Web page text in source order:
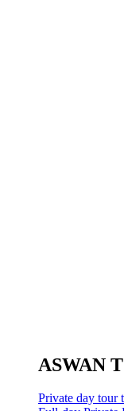
ASWAN
Private day tour